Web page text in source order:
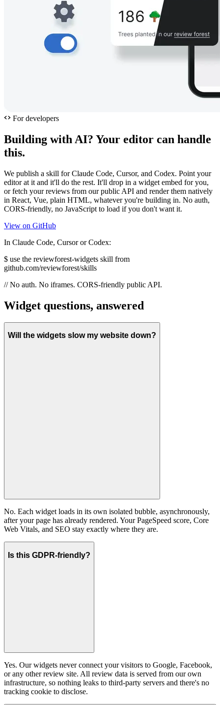
For developers
Building with AI? Your editor can handle
this.
We publish a skill for Claude Code, Cursor, and Codex. Point your
editor at it and it'll do the rest. It'll drop in a widget embed for you,
or fetch your reviews from our public API and render them natively
in React, Vue, plain HTML, whatever you're building in. No auth,
CORS-friendly, no JavaScript to load if you don't want it.
View on GitHub
In Claude Code, Cursor or Codex:
$ use the reviewforest-widgets skill from
github.com/reviewforest/skills
// No auth. No iframes. CORS-friendly public API.
Widget questions, answered
Will the widgets slow my website down?
No. Each widget loads in its own isolated bubble, asynchronously,
after your page has already rendered. Your PageSpeed score, Core
Web Vitals, and SEO stay exactly where they are.
Is this GDPR-friendly?
Yes. Our widgets never connect your visitors to Google, Facebook,
or any other review site. All review data is served from our own
infrastructure, so nothing leaks to third-party servers and there's no
tracking cookie to disclose.